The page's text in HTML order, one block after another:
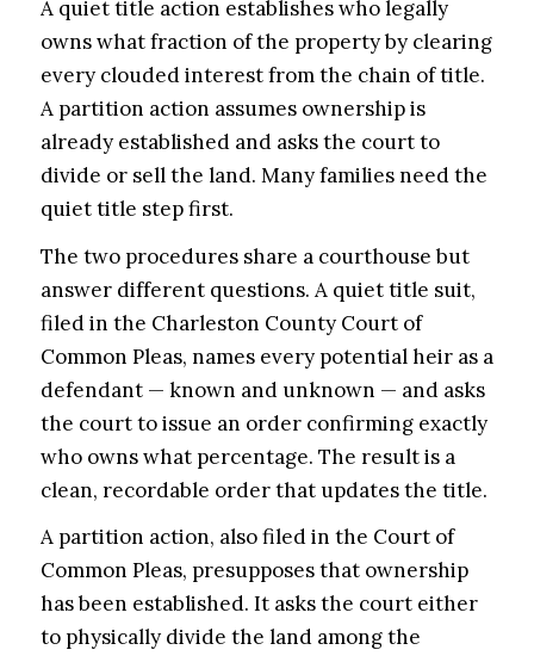
A quiet title action establishes who legally
owns what fraction of the property by clearing
every clouded interest from the chain of title.
A partition action assumes ownership is
already established and asks the court to
divide or sell the land. Many families need the
quiet title step first.
The two procedures share a courthouse but
answer different questions. A quiet title suit,
filed in the Charleston County Court of
Common Pleas, names every potential heir as a
defendant — known and unknown — and asks
the court to issue an order confirming exactly
who owns what percentage. The result is a
clean, recordable order that updates the title.
A partition action, also filed in the Court of
Common Pleas, presupposes that ownership
has been established. It asks the court either
to physically divide the land among the